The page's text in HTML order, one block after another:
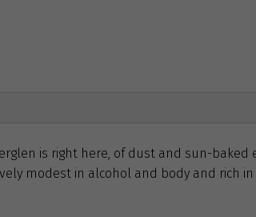
is right here, of dust and sun-baked
modest in alcohol and body and rich